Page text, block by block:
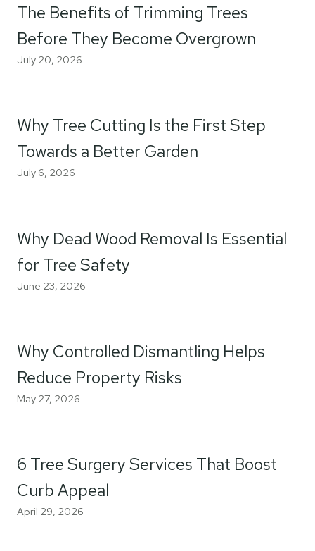
The Benefits of Trimming Trees
Before They Become Overgrown
July 20, 2026
Why Tree Cutting Is the First Step
Towards a Better Garden
July 6, 2026
Why Dead Wood Removal Is Essential
for Tree Safety
June 23, 2026
Why Controlled Dismantling Helps
Reduce Property Risks
May 27, 2026
6 Tree Surgery Services That Boost
Curb Appeal
April 29, 2026